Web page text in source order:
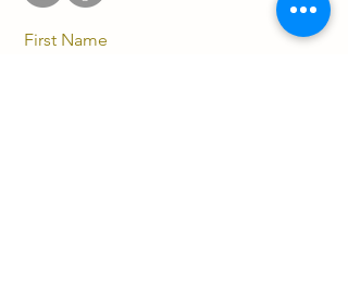
First Name